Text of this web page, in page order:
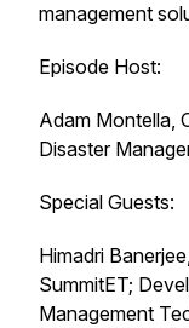
management
Episode Host:
Adam Montella,
Disaster
Special Guests:
Himadri
SummitET;
Management